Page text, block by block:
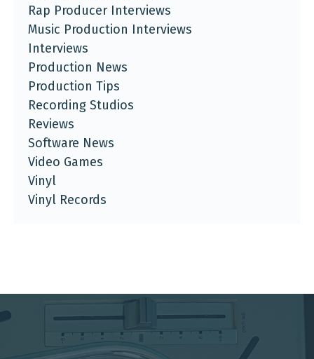
Rap Producer Interviews
Music Production Interviews
Interviews
Production News
Production Tips
Recording Studios
Reviews
Software News
Video Games
Vinyl
Vinyl Records